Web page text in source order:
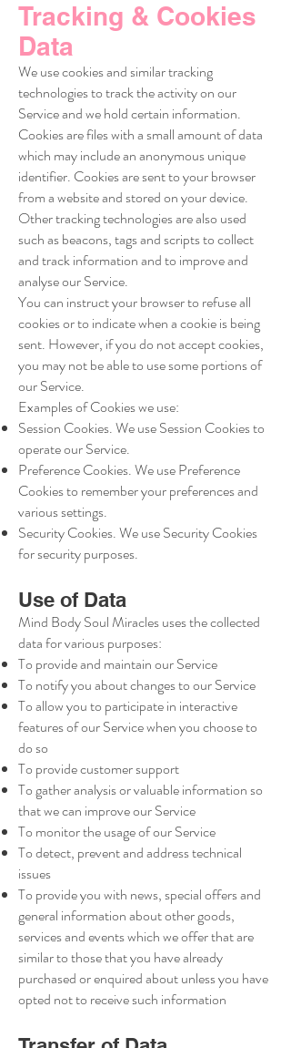
Tracking & Cookies
Data
We use cookies and similar tracking
technologies to track the activity on our
Service and we hold certain information.
Cookies are files with a small amount of data
which may include an anonymous unique
identifier. Cookies are sent to your browser
from a website and stored on your device.
Other tracking technologies are also used
such as beacons, tags and scripts to collect
and track information and to improve and
analyse our Service.
You can instruct your browser to refuse all
cookies or to indicate when a cookie is being
sent. However, if you do not accept cookies,
you may not be able to use some portions of
our Service.
Examples of Cookies we use:
Session Cookies. We use Session Cookies to
operate our Service.
Preference Cookies. We use Preference
Cookies to remember your preferences and
various settings.
Security Cookies. We use Security Cookies
for security purposes.
Use of Data
Mind Body Soul Miracles uses the collected
data for various purposes:
To provide and maintain our Service
To notify you about changes to our Service
To allow you to participate in interactive
features of our Service when you choose to
do so
To provide customer support
To gather analysis or valuable information so
that we can improve our Service
To monitor the usage of our Service
To detect, prevent and address technical
issues
To provide you with news, special offers and
general information about other goods,
services and events which we offer that are
similar to those that you have already
purchased or enquired about unless you have
opted not to receive such information